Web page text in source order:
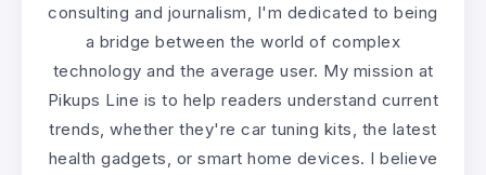
consulting and journalism, I'm dedicated to being
a bridge between the world of complex
technology and the average user. My mission at
Pikups Line is to help readers understand current
trends, whether they're car tuning kits, the latest
health gadgets, or smart home devices. I believe